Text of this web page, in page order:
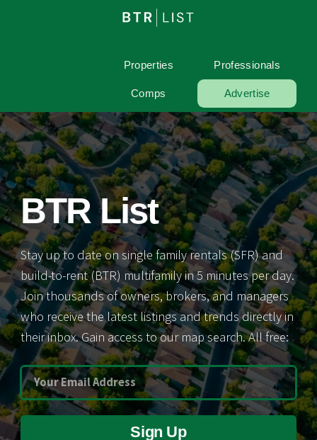
Properties Professionals
Comps Advertise
BTR List
Stay up to date on single family rentals (SFR) and
build-to-rent (BTR) multifamily in 5 minutes per day.
Join thousands of owners, brokers, and managers
who receive the latest listings and trends directly in
their inbox. Gain access to our map search. All free:
Sign Up